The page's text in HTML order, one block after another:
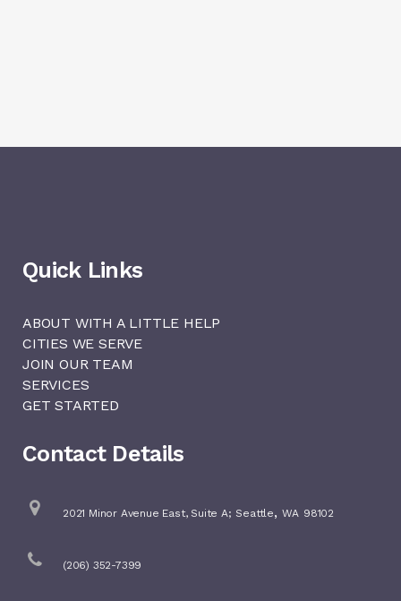
Quick Links
ABOUT WITH A LITTLE HELP
CITIES WE SERVE
JOIN OUR TEAM
SERVICES
GET STARTED
Contact Details
2021 Minor Avenue East, Suite A; Seattle, WA 98102
(206) 352-7399